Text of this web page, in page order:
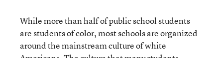
While more than half of public school students
are students of color, most schools are organized
around the mainstream culture of white